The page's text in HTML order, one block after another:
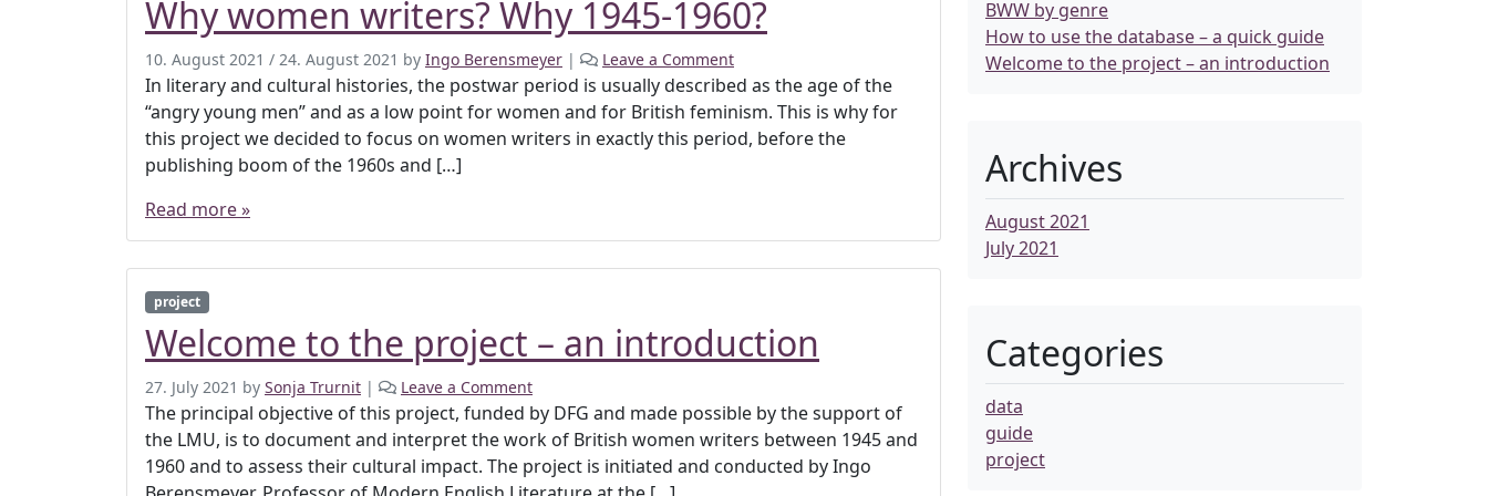
Why women writers? Why 1945-1960?
10. August 2021 / 24. August 2021 by Ingo Berensmeyer | Leave a Comment
In literary and cultural histories, the postwar period is usually described as the age of the
“angry young men” and as a low point for women and for British feminism. This is why for
this project we decided to focus on women writers in exactly this period, before the
publishing boom of the 1960s and […]
Read more »
project
Welcome to the project – an introduction
27. July 2021 by Sonja Trurnit | Leave a Comment
The principal objective of this project, funded by DFG and made possible by the support of
the LMU, is to document and interpret the work of British women writers between 1945 and
1960 and to assess their cultural impact. The project is initiated and conducted by Ingo
BWW by genre
How to use the database – a quick guide
Welcome to the project – an introduction
Archives
August 2021
July 2021
Categories
data
guide
project